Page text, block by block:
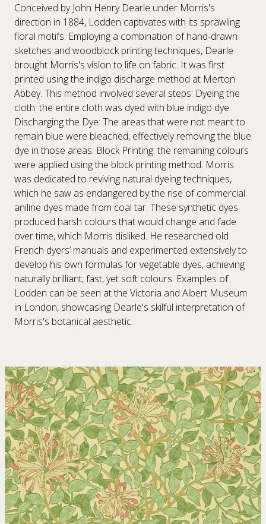
Conceived by John Henry Dearle under Morris's
direction in 1884, Lodden captivates with its sprawling
floral motifs. Employing a combination of hand-drawn
sketches and woodblock printing techniques, Dearle
brought Morris's vision to life on fabric. It was first
printed using the indigo discharge method at Merton
Abbey. This method involved several steps: Dyeing the
cloth: the entire cloth was dyed with blue indigo dye.
Discharging the Dye: The areas that were not meant to
remain blue were bleached, effectively removing the blue
dye in those areas. Block Printing: the remaining colours
were applied using the block printing method. Morris
was dedicated to reviving natural dyeing techniques,
which he saw as endangered by the rise of commercial
aniline dyes made from coal tar. These synthetic dyes
produced harsh colours that would change and fade
over time, which Morris disliked. He researched old
French dyers’ manuals and experimented extensively to
develop his own formulas for vegetable dyes, achieving
naturally brilliant, fast, yet soft colours. Examples of
Lodden can be seen at the Victoria and Albert Museum
in London, showcasing Dearle's skilful interpretation of
Morris's botanical aesthetic.